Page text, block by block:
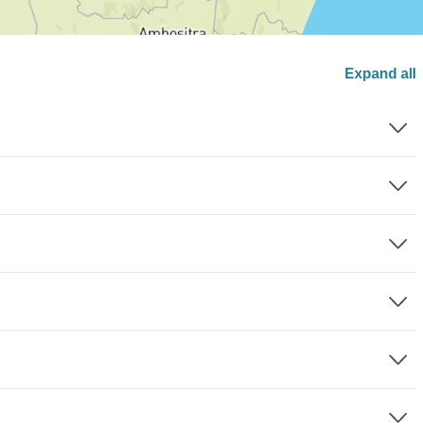
Expand all